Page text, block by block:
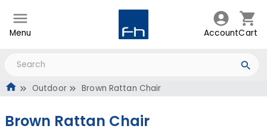
Menu AccountCart
Outdoor Brown Rattan Chair
Brown Rattan Chair